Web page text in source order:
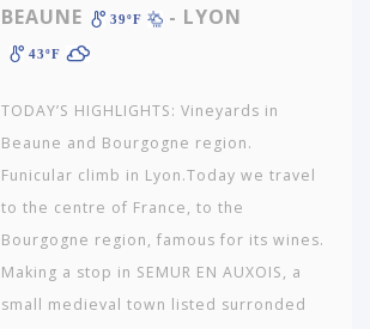
BEAUNE
39ºF - LYON
43ºF
TODAY’S HIGHLIGHTS: Vineyards in
Beaune and Bourgogne region.
Funicular climb in Lyon.Today we travel
to the centre of France, to the
Bourgogne region, famous for its wines.
Making a stop in SEMUR EN AUXOIS, a
small medieval town listed surronded